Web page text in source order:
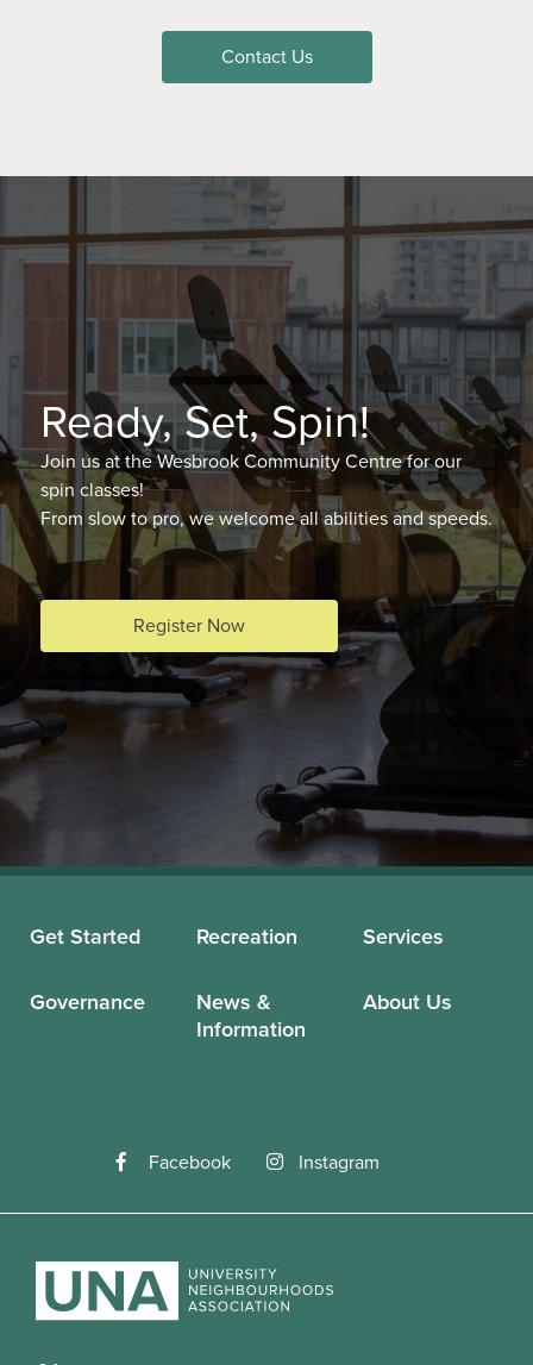
Contact Us
Ready, Set, Spin!
Join us at the Wesbrook Community Centre for our
spin classes!
From slow to pro, we welcome all abilities and speeds.
Register Now
Get Started Recreation Services
Governance
News &
Information
About Us
Facebook Instagram